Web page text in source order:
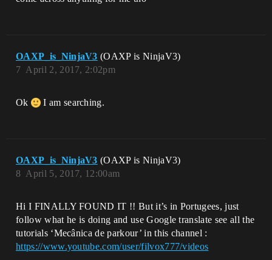
OAXP_is_NinjaV3 (OAXP is NinjaV3)
April 2, 2017, 2:02pm
7
Ok I am searching.
OAXP_is_NinjaV3 (OAXP is NinjaV3)
April 5, 2017, 12:00am
8
Hi I FINALLY FOUND IT !! But it’s in Portugees, just
follow what he is doing and use Google translate see all the
tutorials ‘Mecânica de parkour’ in this channel :
https://www.youtube.com/user/filvox777/videos